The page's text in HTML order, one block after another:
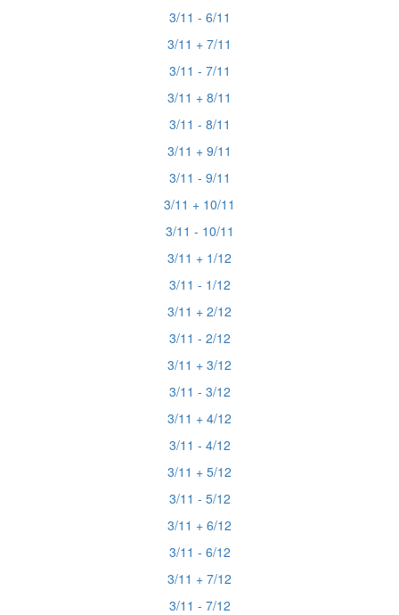
3/11 - 6/11
3/11 + 7/11
3/11 - 7/11
3/11 + 8/11
3/11 - 8/11
3/11 + 9/11
3/11 - 9/11
3/11 + 10/11
3/11 - 10/11
3/11 + 1/12
3/11 - 1/12
3/11 + 2/12
3/11 - 2/12
3/11 + 3/12
3/11 - 3/12
3/11 + 4/12
3/11 - 4/12
3/11 + 5/12
3/11 - 5/12
3/11 + 6/12
3/11 - 6/12
3/11 + 7/12
3/11 - 7/12